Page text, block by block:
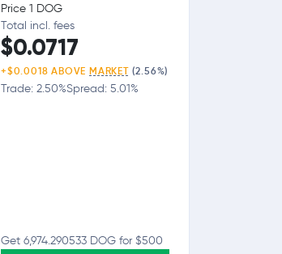
Price 1 DOG
Total incl. fees
$0.0717
+$0.0018 ABOVEMARKET (2.56%)
Trade: 2.50%Spread: 5.01%
Get 6,974.290533 DOG for $500